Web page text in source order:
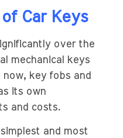
Car Keys
over the
mechanical keys
key fobs and
its own
and costs.
and most